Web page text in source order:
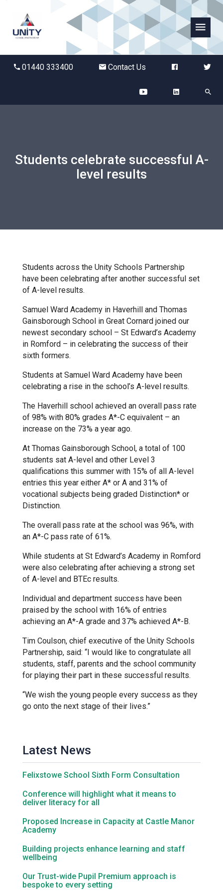
01440 333400 Contact Us
Abbots Green Academy
The Bridge School
Bury St Edmunds County High
Churchill School
Clements Primary Academy
Ditton Lodge Primary School
Glemsford Primary Academy
Houldsworth Valley Primary
Academy
Kedington Primary Academy
Langer Primary Academy
Laureate Community Academy
Newmarket Academy
Robert Kett Primary School
St. Edwards Church of England
Academy
Samuel Ward Academy
Sir Peter Hall School
Steeple Bumpstead Primary
Students celebrate successful A-
level results
Students across the Unity Schools Partnership
have been celebrating after another successful set
of A-level results.
Samuel Ward Academy in Haverhill and Thomas
Gainsborough School in Great Cornard joined our
newest secondary school – St Edward’s Academy
in Romford – in celebrating the success of their
sixth formers.
Students at Samuel Ward Academy have been
celebrating a rise in the school’s A-level results.
The Haverhill school achieved an overall pass rate
of 98% with 80% grades A*-C equivalent – an
increase on the 73% a year ago.
At Thomas Gainsborough School, a total of 100
students sat A-level and other Level 3
qualifications this summer with 15% of all A-level
entries this year either A* or A and 31% of
vocational subjects being graded Distinction* or
Distinction.
The overall pass rate at the school was 96%, with
an A*-C pass rate of 61%.
While students at St Edward’s Academy in Romford
were also celebrating after achieving a strong set
of A-level and BTEc results.
Individual and department success have been
praised by the school with 16% of entries
achieving an A*-A grade and 37% achieved A*-B.
Tim Coulson, chief executive of the Unity Schools
Partnership, said: “I would like to congratulate all
students, staff, parents and the school community
for playing their part in these successful results.
“We wish the young people every success as they
go onto the next stage of their lives.”
Latest News
Felixstowe School Sixth Form Consultation
Conference will highlight what it means to
deliver literacy for all
Proposed Increase in Capacity at Castle Manor
Academy
Building projects enhance learning and staff
wellbeing
Our Trust-wide Pupil Premium approach is
bespoke to every setting